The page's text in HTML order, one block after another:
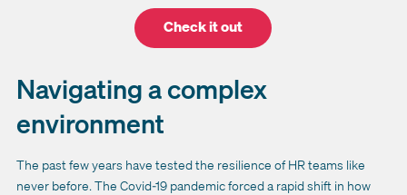
Check it out
Navigating a complex
environment
The past few years have tested the resilience of HR teams like
never before. The Covid-19 pandemic forced a rapid shift in how